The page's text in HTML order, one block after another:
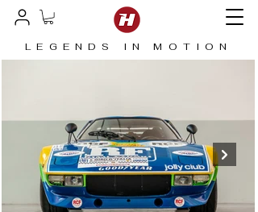
LEGENDS IN MOTION